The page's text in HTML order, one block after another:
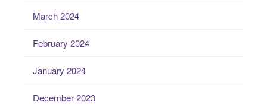
March 2024
February 2024
January 2024
December 2023